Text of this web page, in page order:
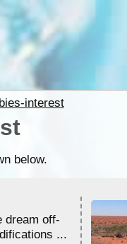
interest
below.
dream off-
...